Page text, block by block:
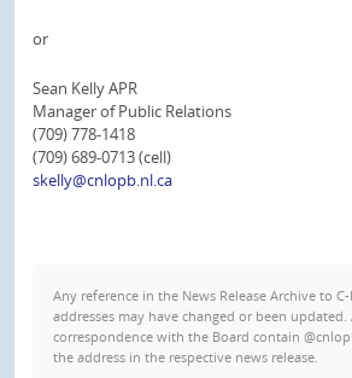
or
Sean Kelly APR
Manager of Public Relations
(709) 778-1418
(709) 689-0713 (cell)
skelly@cnlopb.nl.ca
Any reference in the News Release Archive to
addresses may have changed or been
correspondence with the Board contain
the address in the respective news release.